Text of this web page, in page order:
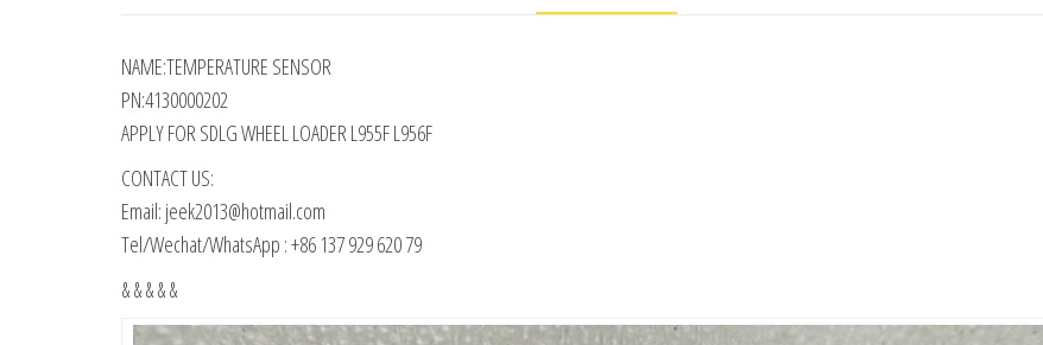
NAME:TEMPERATURE SENSOR
PN:4130000202
APPLY FOR SDLG WHEEL LOADER L955F L956F
CONTACT US:
Email: jeek2013@hotmail.com
Tel/Wechat/WhatsApp : +86 137 929 620 79
& & & & &